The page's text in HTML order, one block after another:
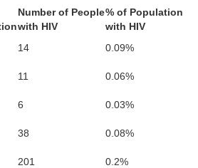
Number of People
with HIV
% of Population
with HIV
14
0.09%
11
0.06%
6
0.03%
38
0.08%
201
0.2%